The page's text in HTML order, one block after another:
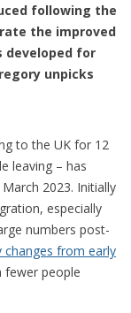
following the
the improved
developed for
unpicks
to the UK for 12
leaving – has
2023. Initially
especially
numbers post-
changes from early
fewer people